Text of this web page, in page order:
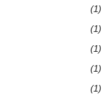
(1)
(1)
(1)
(1)
(1)